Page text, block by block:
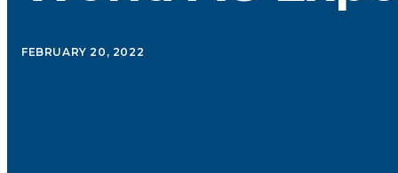
FEBRUARY 20, 2022